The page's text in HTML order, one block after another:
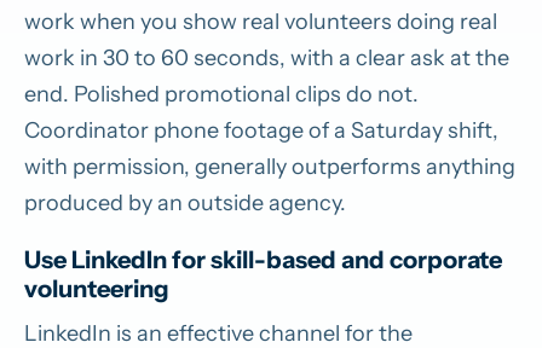
work when you show real volunteers doing real
work in 30 to 60 seconds, with a clear ask at the
end. Polished promotional clips do not.
Coordinator phone footage of a Saturday shift,
with permission, generally outperforms anything
produced by an outside agency.
Use LinkedIn for skill-based and corporate
volunteering
LinkedIn is an effective channel for the